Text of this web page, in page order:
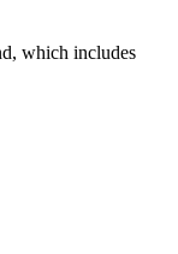
which includes